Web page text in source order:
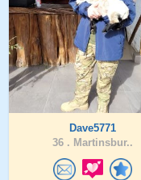
Dave5771
36 . Martinsbur..